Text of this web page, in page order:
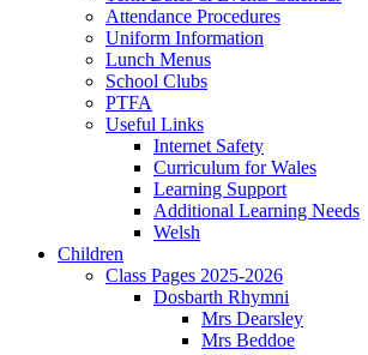
Attendance Procedures
Uniform Information
Lunch Menus
School Clubs
PTFA
Useful Links
Internet Safety
Curriculum for Wales
Learning Support
Additional Learning Needs
Welsh
Children
Class Pages 2025-2026
Dosbarth Rhymni
Mrs Dearsley
Mrs Beddoe